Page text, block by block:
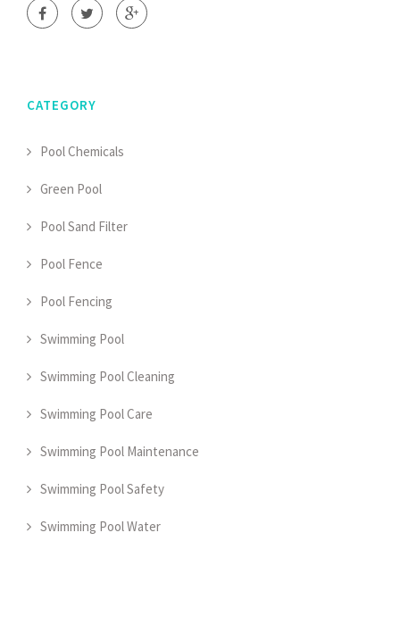
CATEGORY
Pool Chemicals
Green Pool
Pool Sand Filter
Pool Fence
Pool Fencing
Swimming Pool
Swimming Pool Cleaning
Swimming Pool Care
Swimming Pool Maintenance
Swimming Pool Safety
Swimming Pool Water